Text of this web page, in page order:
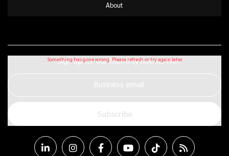
About
Sign up for our monthly newsletter
Business email
Subscribe